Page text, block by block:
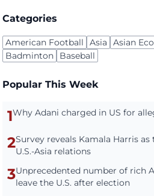
Categories
American Football Asia Asian
Badminton
Baseball
Popular This Week
1Why Adani charged in US for
2Survey reveals Kamala Harris
U.S.-Asia relations
3Unprecedented number of rich
leave the U.S. after election